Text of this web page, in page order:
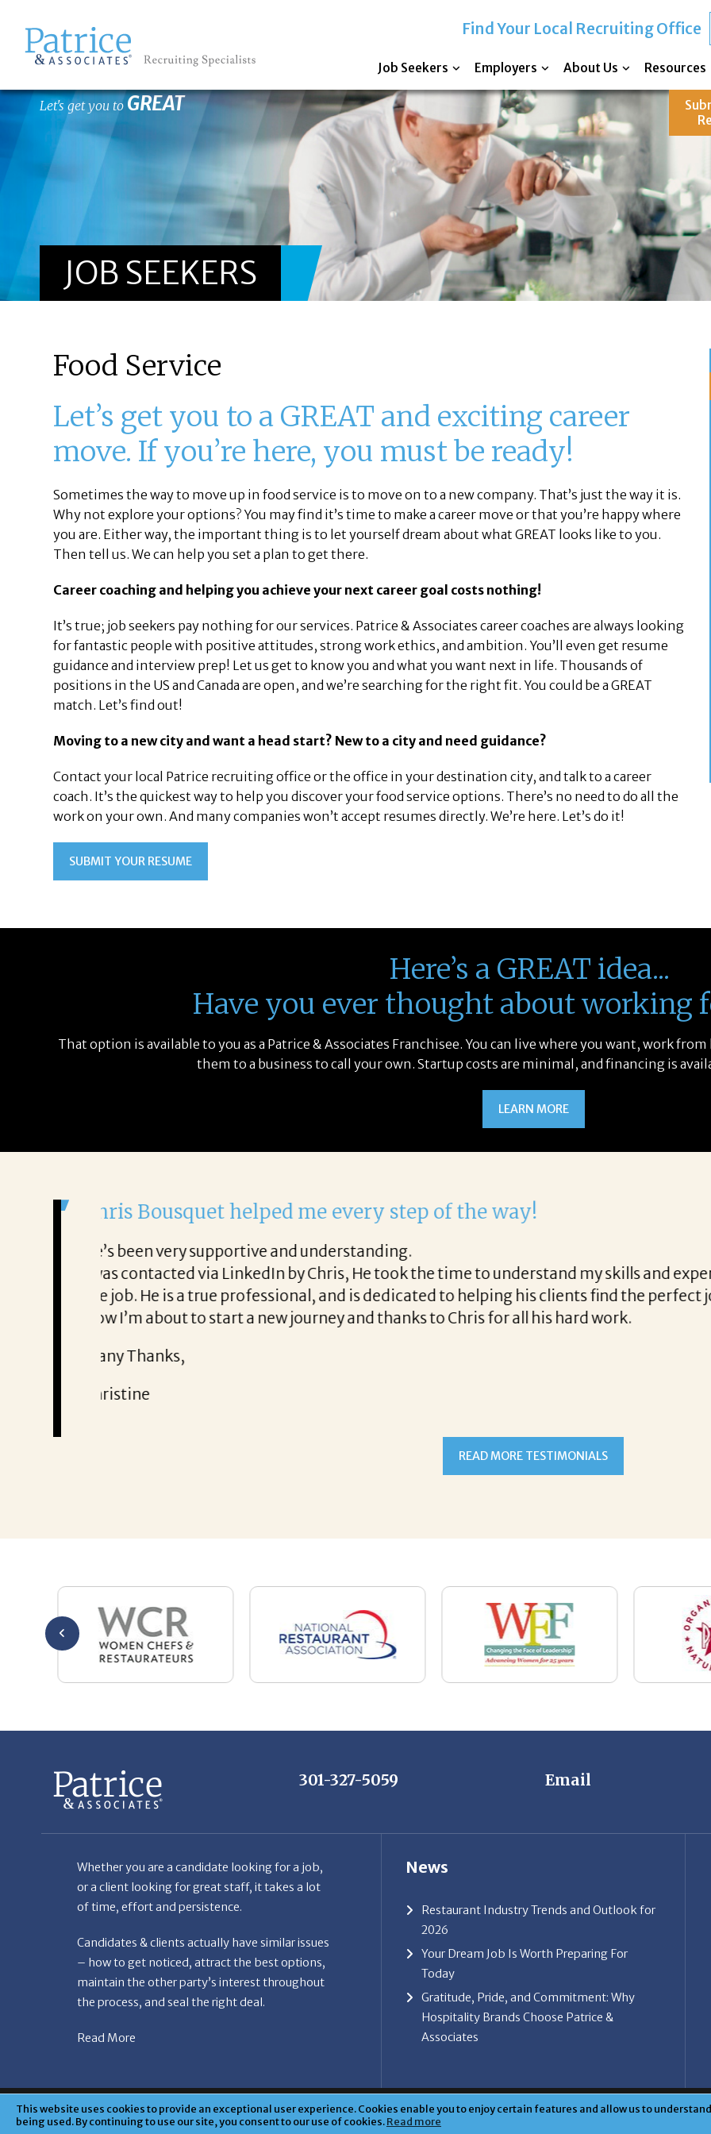
This website uses cookies to provide an exceptional user experience. Cookies enable you to enjoy certain features and allow us to
being used. By continuing to use our site, you consent to our use of cookies.Read more
Find Your Local Recruiting Office
Job Seekers Employers About Us Resources
Let's get you to GREAT
JOB SEEKERS
Food Service
Let’s get you to a GREAT and exciting career
move. If you’re here, you must be ready!
Sometimes the way to move up in food service is to move on to a new company. That’s just the way it is.
Why not explore your options? You may find it’s time to make a career move or that you’re happy where
you are. Either way, the important thing is to let yourself dream about what GREAT looks like to you.
Then tell us. We can help you set a plan to get there.
Career coaching and helping you achieve your next career goal costs nothing!
It’s true; job seekers pay nothing for our services. Patrice & Associates career coaches are always looking
for fantastic people with positive attitudes, strong work ethics, and ambition. You’ll even get resume
guidance and interview prep! Let us get to know you and what you want next in life. Thousands of
positions in the US and Canada are open, and we’re searching for the right fit. You could be a GREAT
match. Let’s find out!
Moving to a new city and want a head start? New to a city and need guidance?
Contact your local Patrice recruiting office or the office in your destination city, and talk to a career
coach. It’s the quickest way to help you discover your food service options. There’s no need to do all the
work on your own. And many companies won’t accept resumes directly. We’re here. Let’s do it!
SUBMIT YOUR RESUME
Here’s a GREAT idea...
Have you ever thought about working
That option is available to you as a Patrice & Associates Franchisee. You can live where you want, work
them to a business to call your own. Startup costs are minimal, and financing is
LEARN MORE
honest about
It was a delight to work with Corina!
From the first phone call through the final acceptance offer Corina was a delight to
She offered helpful tips along the way and made the process professional and very
It was a delight to work with Corina!
Thank you!
Whether you are a candidate looking for a job,
Candidates & clients actually have similar issues
– how to get noticed, attract the best options,
maintain the other party’s interest throughout
the process, and seal the right deal.
Read More
2026
Today
Gratitude, Pride, and Commitment: Why
Hospitality Brands Choose Patrice &
Associates